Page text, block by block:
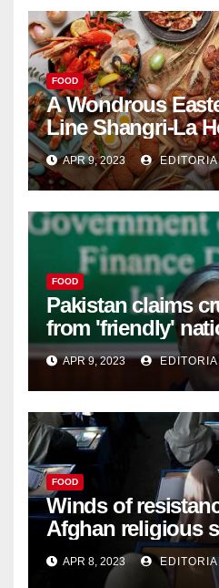
FOOD
A Wondrous
Line Shangri-La
APR 9, 2023
FOOD
Pakistan claims
from 'friendly'
bailout hope
APR 9, 2023
FOOD
Winds of
Afghan religious
criticise Taliban's
female education –
APR 8, 2023